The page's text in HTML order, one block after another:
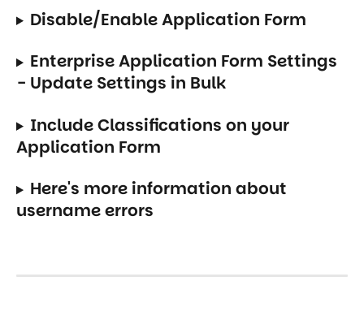
Disable/Enable Application Form
Enterprise Application Form Settings
- Update Settings in Bulk
Include Classifications on your
Application Form
Here's more information about
username errors